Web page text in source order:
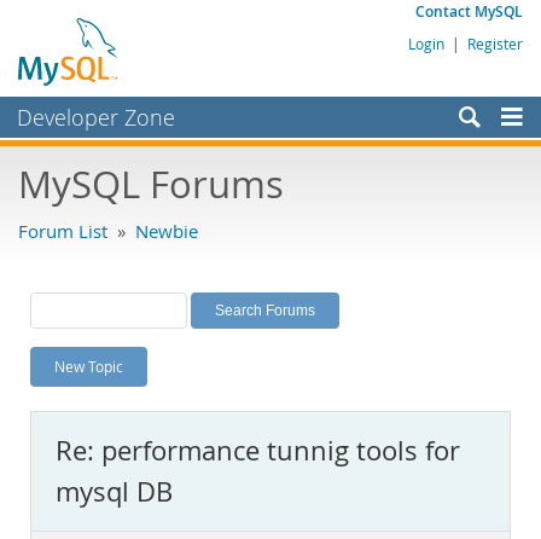
Contact MySQL
Login | Register
Developer Zone
Bugs
Labs
Planet MySQL
News and Events
MySQL.com
Downloads
MySQL Forums
Forum List » Newbie
New Topic
Re: performance tunnig tools for
mysql DB